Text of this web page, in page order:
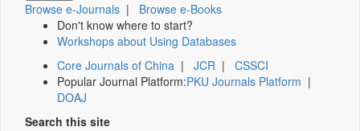
Browse e-Journals | Browse e-Books
Don't know where to start?
Workshops about Using Databases
Core Journals of China | JCR | CSSCI
Popular Journal Platform:PKU Journals Platform |
DOAJ
Search this site